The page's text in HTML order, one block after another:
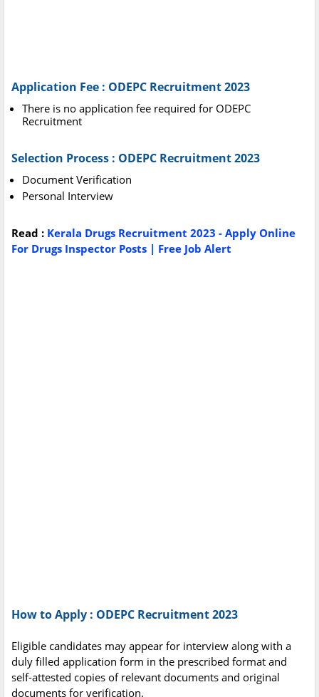
Application Fee : ODEPC Recruitment 2023
There is no application fee required for ODEPC
Recruitment
Selection Process : ODEPC Recruitment 2023
Document Verification
Personal Interview
Read : Kerala Drugs Recruitment 2023 - Apply Online
For Drugs Inspector Posts | Free Job Alert
How to Apply : ODEPC Recruitment 2023
Eligible candidates may appear for interview along with a
duly filled application form in the prescribed format and
self-attested copies of relevant documents and original
documents for verification.